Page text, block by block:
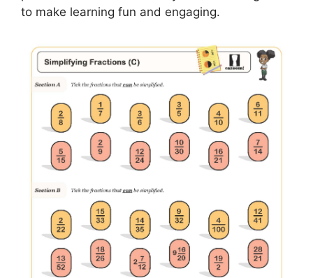
to make learning fun and engaging.